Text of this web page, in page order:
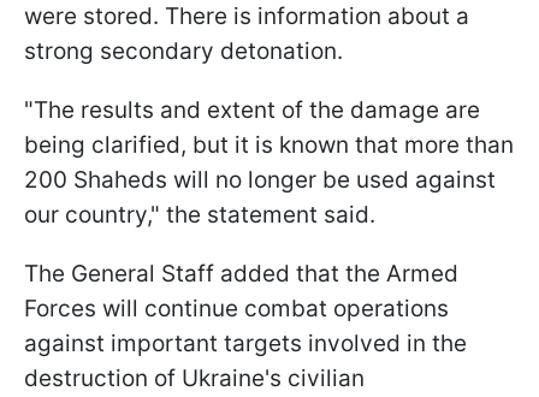
were stored. There is information about a
strong secondary detonation.
"The results and extent of the damage are
being clarified, but it is known that more than
200 Shaheds will no longer be used against
our country," the statement said.
The General Staff added that the Armed
Forces will continue combat operations
against important targets involved in the
destruction of Ukraine's civilian